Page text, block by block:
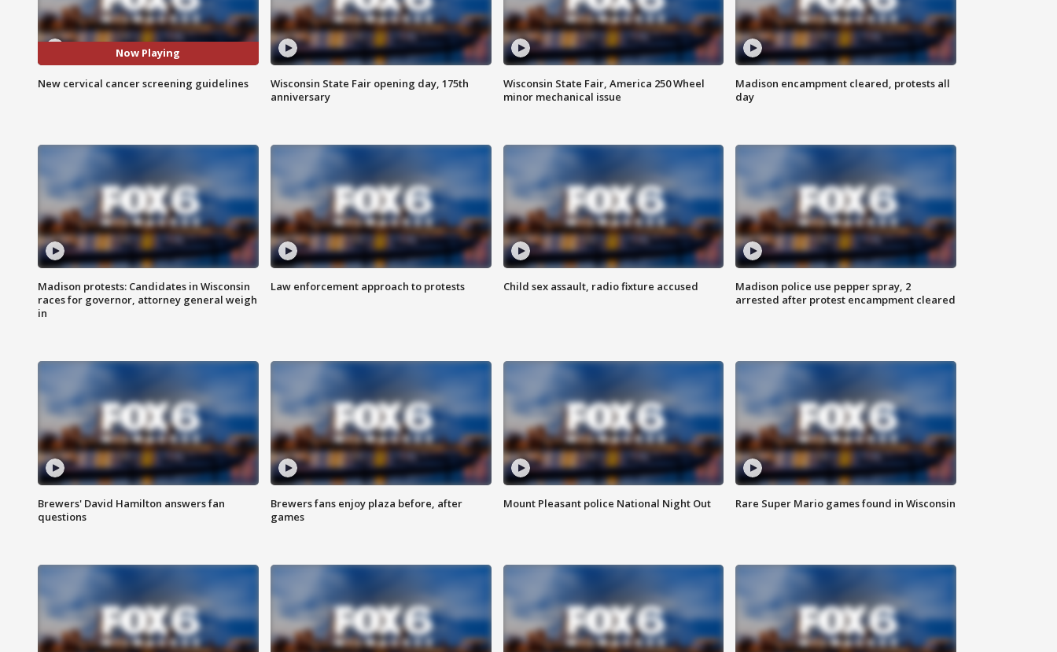
Now Playing
New cervical cancer screening guidelines
Wisconsin State Fair opening day, 175th
anniversary
Wisconsin State Fair, America 250 Wheel
minor mechanical issue
Madison encampment cleared, protests all
day
Madison protests: Candidates in Wisconsin
races for governor, attorney general weigh
in
Law enforcement approach to protests Child sex assault, radio fixture accused
Madison police use pepper spray, 2
arrested after protest encampment cleared
Brewers' David Hamilton answers fan
questions
Brewers fans enjoy plaza before, after
games
Mount Pleasant police National Night Out Rare Super Mario games found in Wisconsin